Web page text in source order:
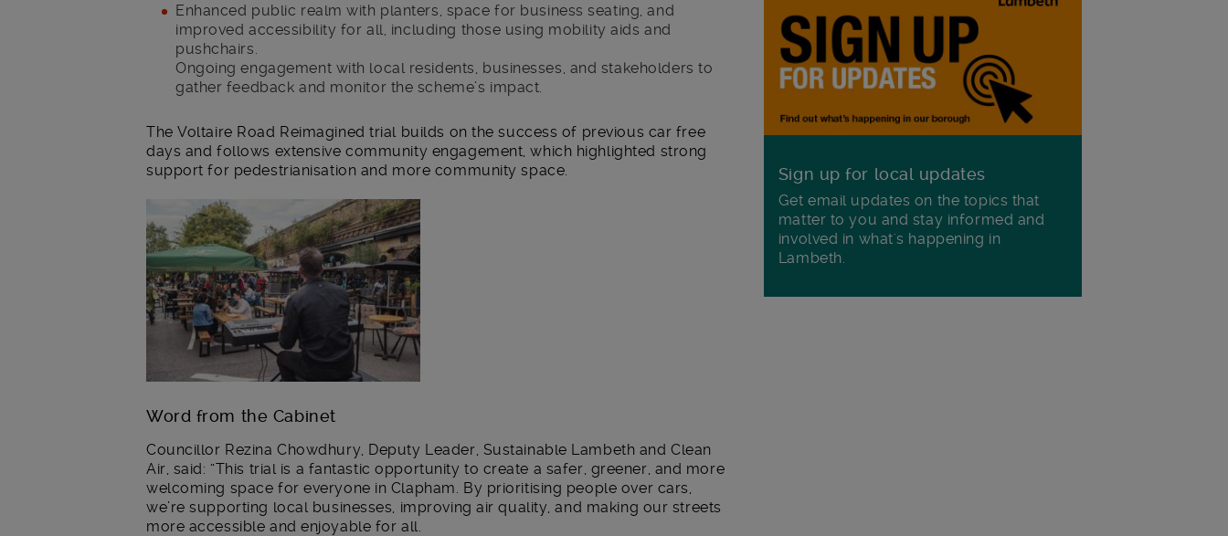
Enhanced public realm with planters, space for business seating, and
improved accessibility for all, including those using mobility aids and
pushchairs.
Ongoing engagement with local residents, businesses, and stakeholders to
gather feedback and monitor the scheme’s impact.
The Voltaire Road Reimagined trial builds on the success of previous car free
days and follows extensive community engagement, which highlighted strong
support for pedestrianisation and more community space.
Word from the Cabinet
Councillor Rezina Chowdhury, Deputy Leader, Sustainable Lambeth and Clean
Air, said: “This trial is a fantastic opportunity to create a safer, greener, and more
welcoming space for everyone in Clapham. By prioritising people over cars,
we’re supporting local businesses, improving air quality, and making our streets
more accessible and enjoyable for all.
Sign up for local updates
Get email updates on the topics that
matter to you and stay informed and
involved in what's happening in
Lambeth.